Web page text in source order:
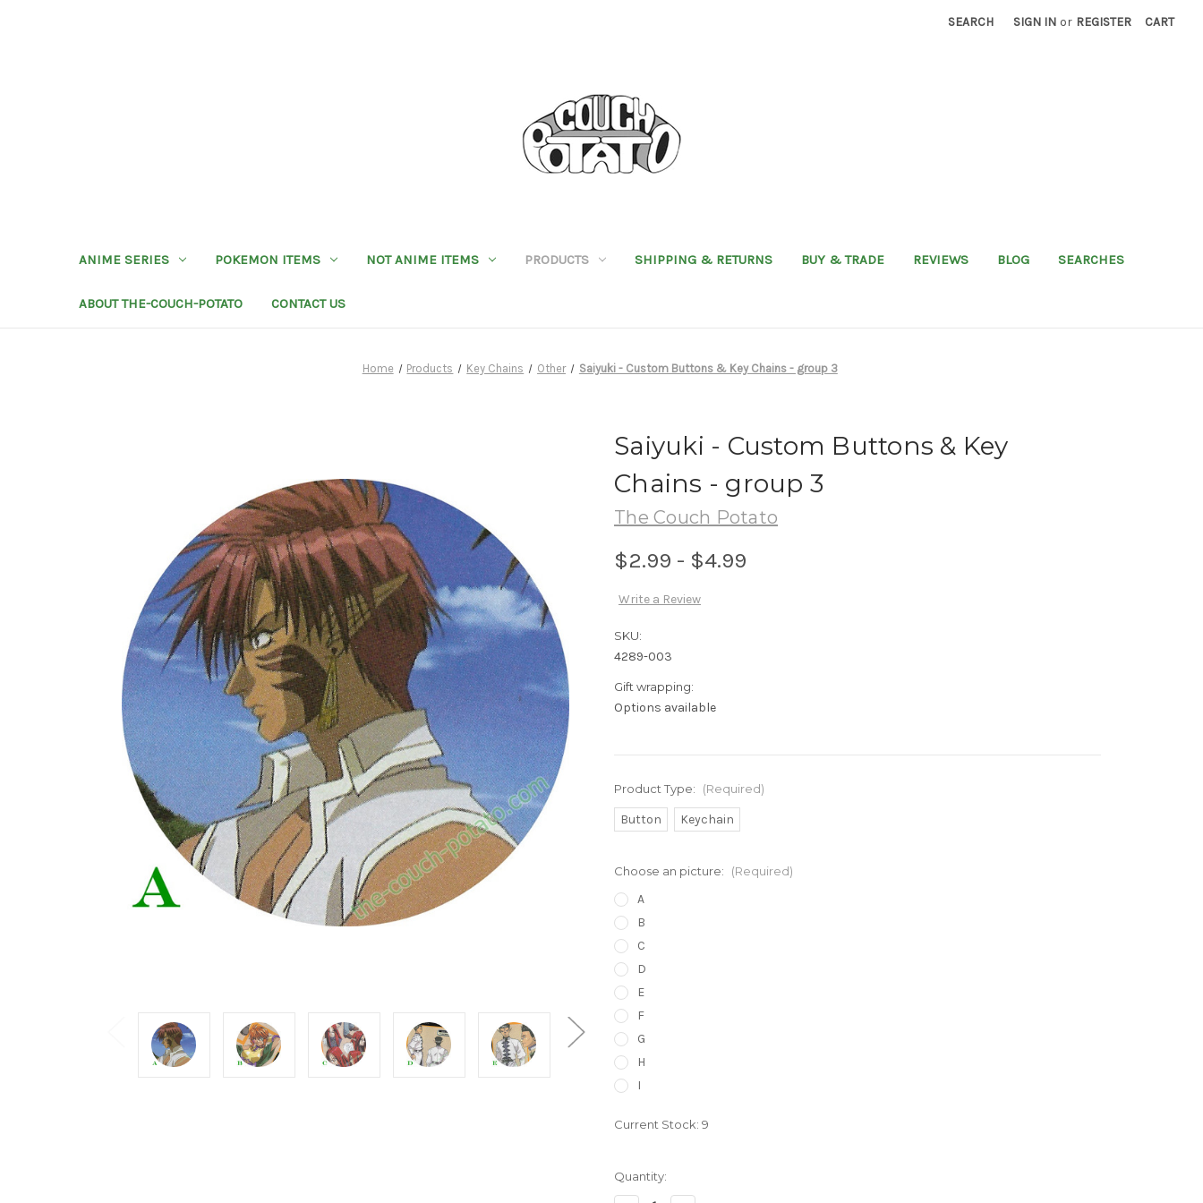
SEARCH SIGN IN or REGISTER CART
ANIME SERIES POKEMON ITEMS NOT ANIME ITEMS PRODUCTS SHIPPING & RETURNS BUY & TRADE REVIEWS BLOG SEARCHES
ABOUT THE-COUCH-POTATO CONTACT US
Home Products Key Chains Other Saiyuki - Custom Buttons & Key Chains - group 3
Saiyuki - Custom Buttons & Key
Chains - group 3
The Couch Potato
$2.99 - $4.99
Write a Review
SKU:
4289-003
Gift wrapping:
Options available
Product Type: (Required)
Button Keychain
Choose an picture: (Required)
A
B
C
D
E
F
G
H
I
Current Stock: 9
Quantity: